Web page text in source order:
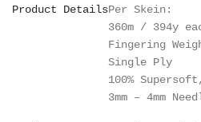
Product DetailsPer Skein:
360m / 394y
Fingering
Single Ply
100%
3mm – 4mm